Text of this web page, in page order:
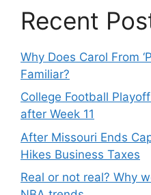
Recent
Why Does Carol From
Familiar?
College Football
after Week 11
After Missouri Ends
Hikes Business Taxes
Real or not real? Why